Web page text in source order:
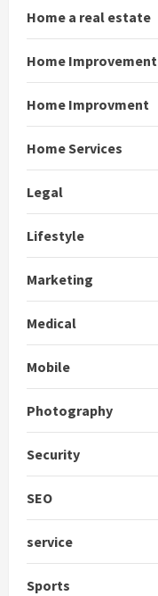
Home a real estate
Home Improvement
Home Improvment
Home Services
Legal
Lifestyle
Marketing
Medical
Mobile
Photography
Security
SEO
service
Sports